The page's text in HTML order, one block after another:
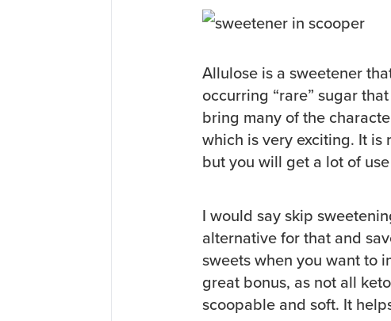
Allulose is a sweetener
occurring “rare” sugar
bring many of the
which is very exciting. It is
but you will get a lot of
I would say skip
alternative for that and
sweets when you want to
great bonus, as not all
scoopable and soft. It